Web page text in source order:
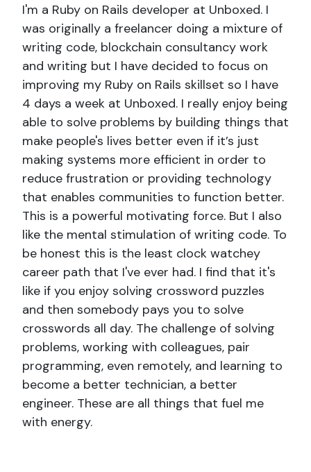
I'm a Ruby on Rails developer at Unboxed. I
was originally a freelancer doing a mixture of
writing code, blockchain consultancy work
and writing but I have decided to focus on
improving my Ruby on Rails skillset so I have
4 days a week at Unboxed. I really enjoy being
able to solve problems by building things that
make people's lives better even if it’s just
making systems more efficient in order to
reduce frustration or providing technology
that enables communities to function better.
This is a powerful motivating force. But I also
like the mental stimulation of writing code. To
be honest this is the least clock watchey
career path that I've ever had. I find that it's
like if you enjoy solving crossword puzzles
and then somebody pays you to solve
crosswords all day. The challenge of solving
problems, working with colleagues, pair
programming, even remotely, and learning to
become a better technician, a better
engineer. These are all things that fuel me
with energy.